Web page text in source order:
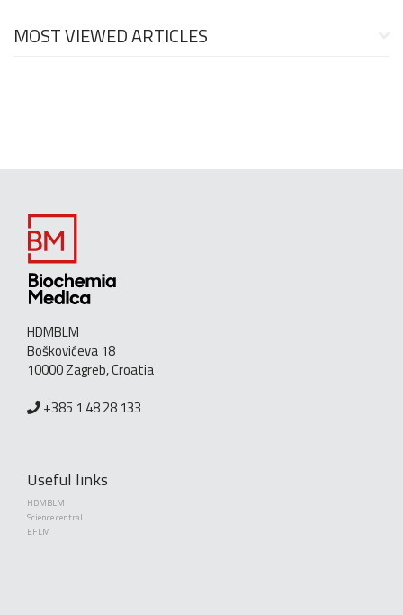
MOST VIEWED ARTICLES
HDMBLM
Boškovićeva 18
10000 Zagreb, Croatia
+385 1 48 28 133
Useful links
HDMBLM
Science central
EFLM